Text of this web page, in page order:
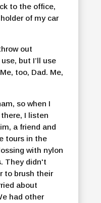
to the office,
of my car
out
but I’ll use
too, Dad. Me,
so when I
I listen
a friend and
tours in the
with nylon
They didn't
to brush their
about
had other